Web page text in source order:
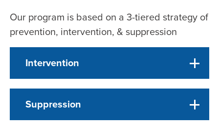
Our program is based on a 3-tiered strategy of
prevention, intervention, & suppression
Intervention
Suppression